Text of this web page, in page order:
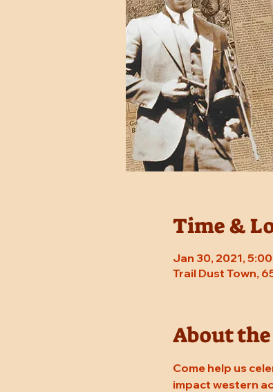
Time &
Jan 30, 2021, 5:00
Trail Dust Town,
About
Come help us
impact western